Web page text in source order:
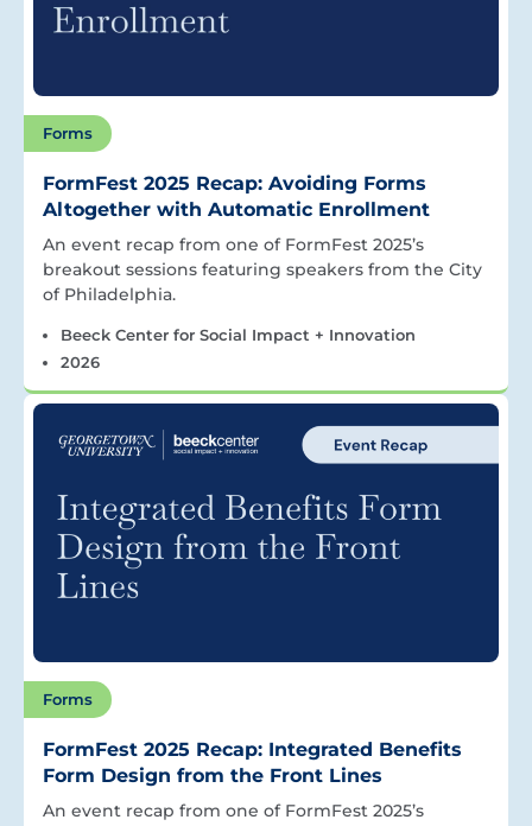
Forms
FormFest 2025 Recap: Avoiding Forms
Altogether with Automatic Enrollment
An event recap from one of FormFest 2025’s
breakout sessions featuring speakers from the City
of Philadelphia.
Beeck Center for Social Impact + Innovation
2026
Forms
FormFest 2025 Recap: Integrated Benefits
Form Design from the Front Lines
An event recap from one of FormFest 2025’s